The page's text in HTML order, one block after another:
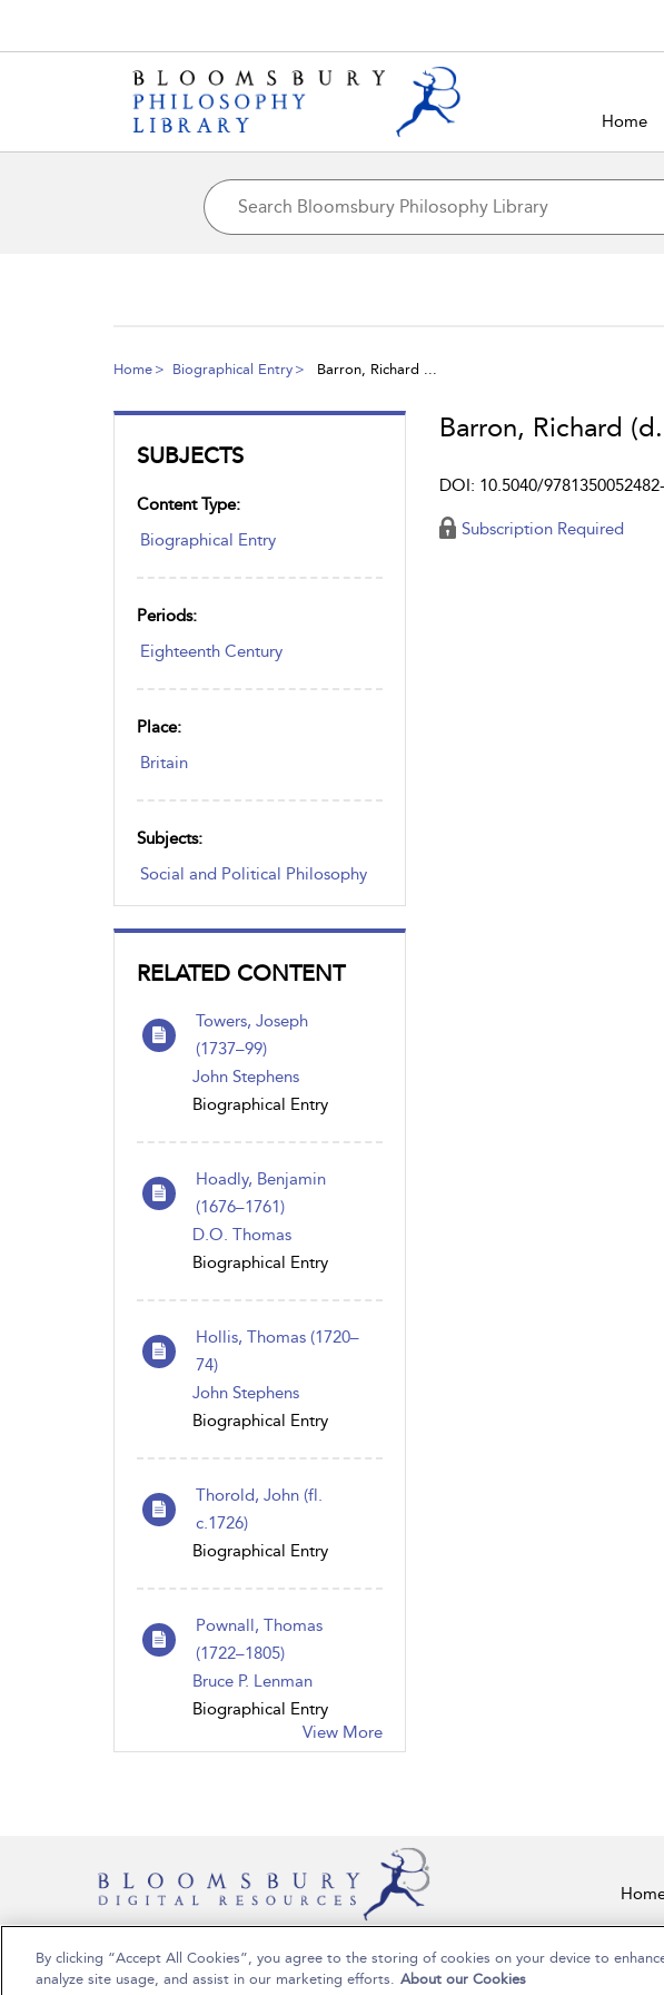
Home
Home Biographical Entry Barron, Richard ...
SUBJECTS
Content Type:
Biographical Entry
Periods:
Eighteenth Century
Place:
Britain
Subjects:
Social and Political Philosophy
RELATED CONTENT
Towers, Joseph
(1737–99)
John Stephens
Biographical Entry
Hoadly, Benjamin
(1676–1761)
D.O. Thomas
Biographical Entry
Hollis, Thomas (1720–
74)
John Stephens
Biographical Entry
Thorold, John (fl.
c.1726)
Biographical Entry
Pownall, Thomas
(1722–1805)
Bruce P. Lenman
Biographical Entry
View More
Barron, Richard
DOI: 10.5040/
Subscription Required
Copyright Bloomsbury Publishing Plc 2024
By clicking “Accept All Cookies”, you agree to the storing of cookies on your device to
analyze site usage, and assist in our marketing efforts. About our Cookies